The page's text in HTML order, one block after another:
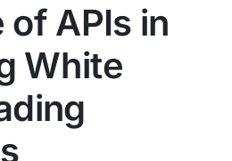
of APIs in
White